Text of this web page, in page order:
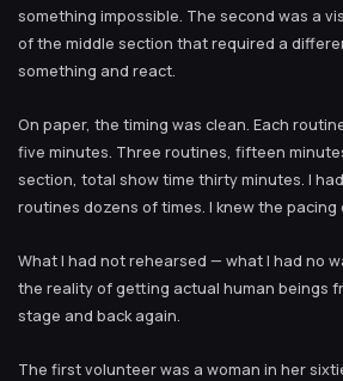
something impossible. The second was a
of the middle section that required a
something and react.
On paper, the timing was clean. Each
five minutes. Three routines, fifteen
section, total show time thirty minutes. I
routines dozens of times. I knew the pacing
What I had not rehearsed — what I had no
the reality of getting actual human beings
stage and back again.
The first volunteer was a woman in her